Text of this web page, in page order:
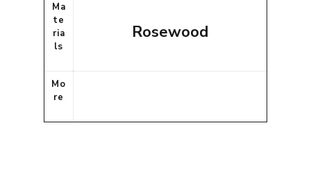
Ma
te
ria
ls
Rosewood
Mo
re